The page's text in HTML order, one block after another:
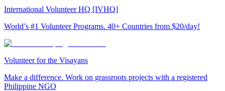
International Volunteer HQ [IVHQ]
World’s #1 Volunteer Programs. 40+ Countries from $20/day!
Volunteer for the Visayans
Make a difference. Work on grassroots projects with a registered
Philippine NGO